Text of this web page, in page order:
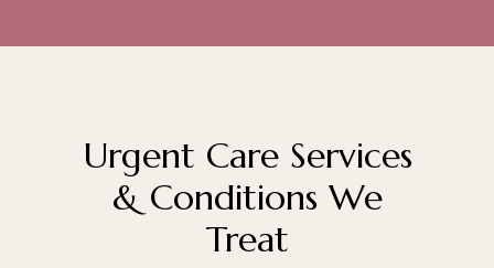
you need to feel your best today and maintain your
office or booking online. We look forward to being your
partner in better health.
Urgent Care Services
& Conditions We
Treat